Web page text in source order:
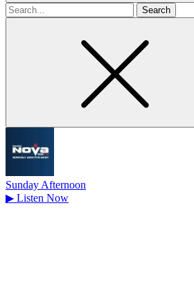
Search
for
Sunday Afternoon
▶ Listen Now